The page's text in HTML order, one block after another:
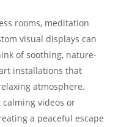
rooms, meditation
visual displays can
of soothing, nature-
installations that
atmosphere.
videos or
a peaceful escape